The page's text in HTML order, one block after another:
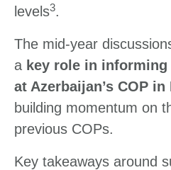
levels3.
The mid-year
a key role in
at Azerbaijan’s COP in
building momentum on
previous COPs.
Key takeaways around